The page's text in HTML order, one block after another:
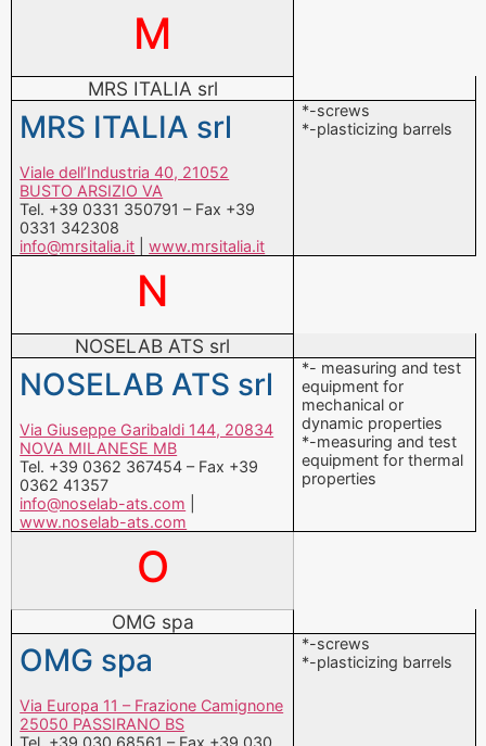
M
MRS ITALIA srl
MRS ITALIA srl
Viale dell’Industria 40, 21052
BUSTO ARSIZIO VA
Tel. +39 0331 350791 – Fax +39
0331 342308
info@mrsitalia.it |www.mrsitalia.it
*-screws
*-plasticizing barrels
N
NOSELAB ATS srl
NOSELAB ATS srl
Via Giuseppe Garibaldi 144, 20834
NOVA MILANESE MB
Tel. +39 0362 367454 – Fax +39
0362 41357
info@noselab-ats.com
www.noselab-ats.com
*- measuring and test
equipment for
mechanical or
dynamic properties
*-measuring and test
equipment for thermal
properties
O
OMG spa
OMG spa
Via Europa 11 – Frazione Camignone
25050 PASSIRANO BS
*-screws
*-plasticizing barrels